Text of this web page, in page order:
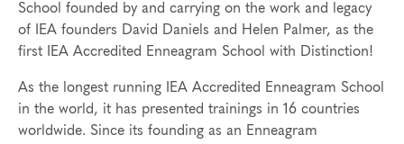
School founded by and carrying on the work and legacy
of IEA founders David Daniels and Helen Palmer, as the
first IEA Accredited Enneagram School with Distinction!
As the longest running IEA Accredited Enneagram School
in the world, it has presented trainings in 16 countries
worldwide. Since its founding as an Enneagram